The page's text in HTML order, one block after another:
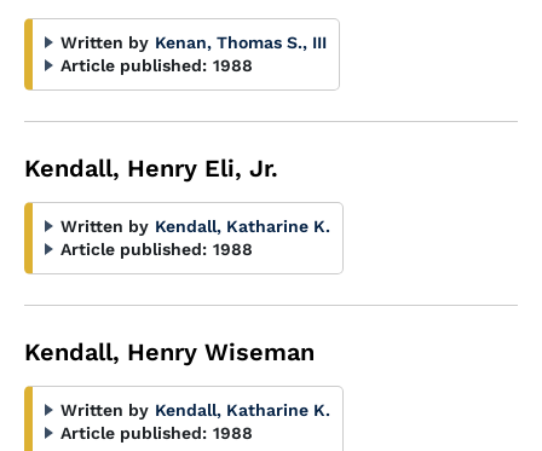
Written by Kenan, Thomas S., III
Article published: 1988
Kendall, Henry Eli, Jr.
Written by Kendall, Katharine K.
Article published: 1988
Kendall, Henry Wiseman
Written by Kendall, Katharine K.
Article published: 1988